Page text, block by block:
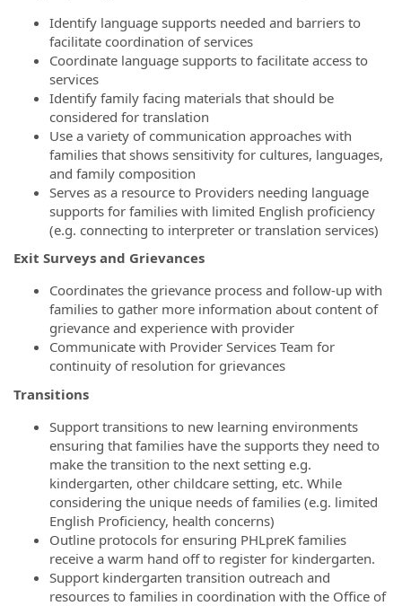
Identify language supports needed and barriers to
facilitate coordination of services
Coordinate language supports to facilitate access to
services
Identify family facing materials that should be
considered for translation
Use a variety of communication approaches with
families that shows sensitivity for cultures, languages,
and family composition
Serves as a resource to Providers needing language
supports for families with limited English proficiency
(e.g. connecting to interpreter or translation services)
Exit Surveys and Grievances
Coordinates the grievance process and follow-up with
families to gather more information about content of
grievance and experience with provider
Communicate with Provider Services Team for
continuity of resolution for grievances
Transitions
Support transitions to new learning environments
ensuring that families have the supports they need to
make the transition to the next setting e.g.
kindergarten, other childcare setting, etc. While
considering the unique needs of families (e.g. limited
English Proficiency, health concerns)
Outline protocols for ensuring PHLpreK families
receive a warm hand off to register for kindergarten.
Support kindergarten transition outreach and
resources to families in coordination with the Office of